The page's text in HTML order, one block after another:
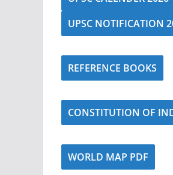
UPSC NOTIFICATION
REFERENCE BOOKS
CONSTITUTION OF
WORLD MAP PDF